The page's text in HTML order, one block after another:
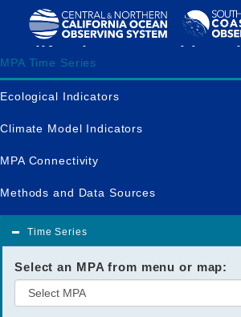
California MPA Dashboard
MPA Time Series
Ecological Indicators
Climate Model Indicators
MPA Connectivity
Methods and Data Sources
Time Series
Select an MPA from menu or map: